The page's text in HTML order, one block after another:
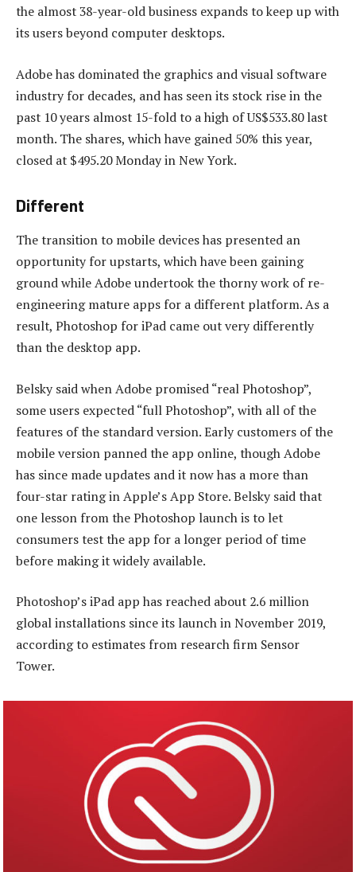
the almost 38-year-old business expands to keep up with
its users beyond computer desktops.
Adobe has dominated the graphics and visual software
industry for decades, and has seen its stock rise in the
past 10 years almost 15-fold to a high of US$533.80 last
month. The shares, which have gained 50% this year,
closed at $495.20 Monday in New York.
Different
The transition to mobile devices has presented an
opportunity for upstarts, which have been gaining
ground while Adobe undertook the thorny work of re-
engineering mature apps for a different platform. As a
result, Photoshop for iPad came out very differently
than the desktop app.
Belsky said when Adobe promised “real Photoshop”,
some users expected “full Photoshop”, with all of the
features of the standard version. Early customers of the
mobile version panned the app online, though Adobe
has since made updates and it now has a more than
four-star rating in Apple’s App Store. Belsky said that
one lesson from the Photoshop launch is to let
consumers test the app for a longer period of time
before making it widely available.
Photoshop’s iPad app has reached about 2.6 million
global installations since its launch in November 2019,
according to estimates from research firm Sensor
Tower.